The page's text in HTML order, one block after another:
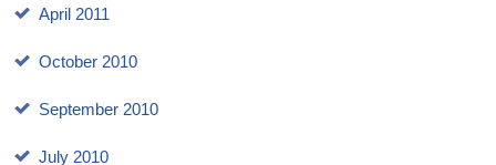
April 2011
October 2010
September 2010
July 2010